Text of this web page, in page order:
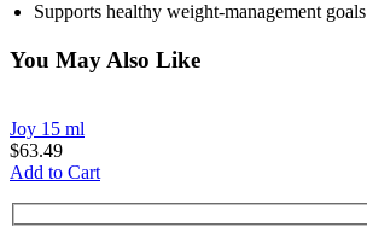
Supports healthy weight-management goals
You May Also Like
Joy 15 ml
$63.49
Add to Cart